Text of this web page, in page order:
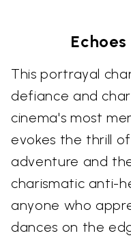
This portrayal
defiance and
cinema's most
evokes the thrill
adventure and
charismatic anti-
anyone who
dances on the